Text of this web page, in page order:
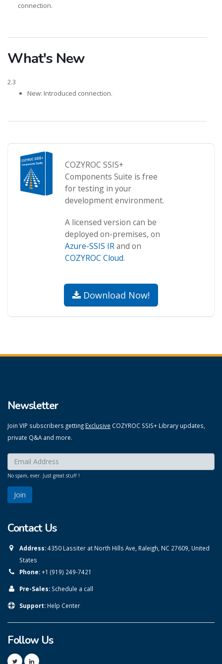
connection.
What's New
2.3
New: Introduced connection.
COZYROC SSIS+
Components Suite is free
for testing in your
development environment.
A licensed version can be
deployed on-premises, on
Azure-SSIS IRand on
COZYROC Cloud.
Download Now!
Newsletter
Join VIP subscribers getting Exclusive COZYROC SSIS+ Library updates,
private Q&A and more.
Enter your email here:
No spam, ever. Just great stuff !
Contact Us
Address:4350 Lassiter at North Hills Ave, Raleigh, NC 27609, United
States
Phone:+1 (919) 249-7421
Pre-Sales: Schedule a call
Support: Help Center
Follow Us